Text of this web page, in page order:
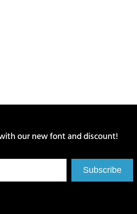
our new font and discount!
Subscribe